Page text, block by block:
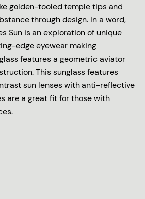
golden-tooled temple tips and
through design. In a word,
Sun is an exploration of unique
edge eyewear making
features a geometric aviator
This sunglass features
sun lenses with anti-reflective
are a great fit for those with